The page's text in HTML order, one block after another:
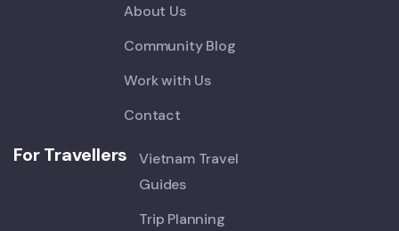
About Us
Community Blog
Work with Us
Contact
For Travellers
Vietnam Travel
Guides
Trip Planning